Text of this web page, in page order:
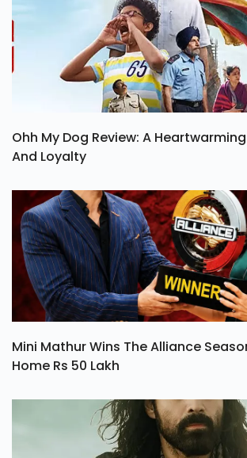
Ohh My Dog Review: A
And Loyalty
Mini Mathur Wins The Alliance
Home Rs 50 Lakh